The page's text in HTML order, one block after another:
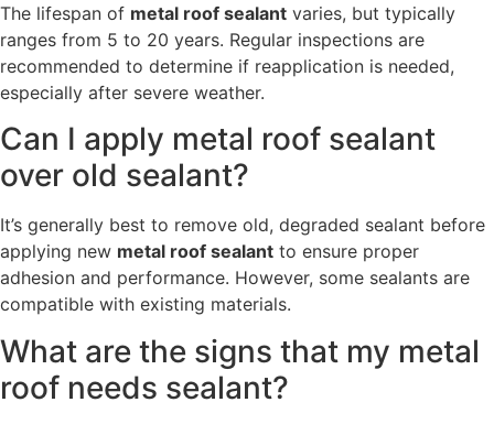
The lifespan of metal roof sealant varies, but typically
ranges from 5 to 20 years. Regular inspections are
recommended to determine if reapplication is needed,
especially after severe weather.
Can I apply metal roof sealant
over old sealant?
It’s generally best to remove old, degraded sealant before
applying new metal roof sealant to ensure proper
adhesion and performance. However, some sealants are
compatible with existing materials.
What are the signs that my metal
roof needs sealant?